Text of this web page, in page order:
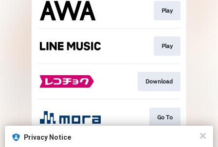
Privacy Notice
Play
Play
Download
Go To